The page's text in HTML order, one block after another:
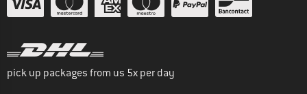
pick up packages from us 5x per day